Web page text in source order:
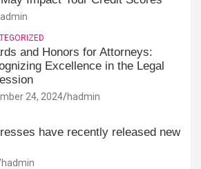
and Honors for Attorneys:
Excellence in the Legal
24, 2024 hadmin
have recently released new
hadmin